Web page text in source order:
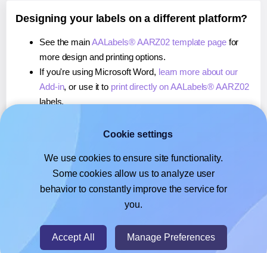
Designing your labels on a different platform?
See the mainAALabels® AARZ02 template pagefor
more design and printing options.
If you're using Microsoft Word, learn more about our
Add-in, or use it to print directly on AALabels® AARZ02
labels.
, or use it toprint directly on AALabels®
If you're using Google Docs™ or Sheets™,learn more
about our Add-on, or use it to print directly on
AALabels® AARZ02labels.
Cookie settings
We use cookies to ensure site functionality.
Some cookies allow us to analyze user
behavior to constantly improve the service for
you.
Accept All Manage Preferences